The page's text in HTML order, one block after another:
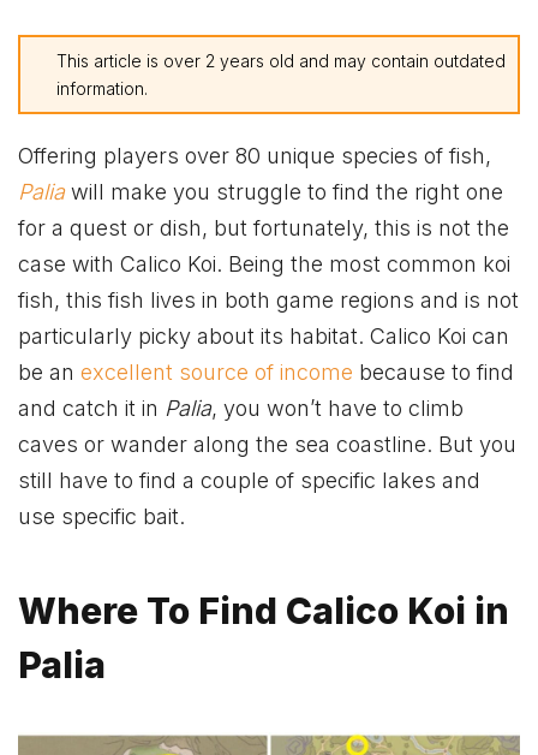
This article is over 2 years old and may contain outdated
information.
Offering players over 80 unique species of fish,
Paliawill make you struggle to find the right one
for a quest or dish, but fortunately, this is not the
case with Calico Koi. Being the most common koi
fish, this fish lives in both game regions and is not
particularly picky about its habitat. Calico Koi can
be an excellent source of income because to find
and catch it in Palia, you won’t have to climb
caves or wander along the sea coastline. But you
still have to find a couple of specific lakes and
use specific bait.
Where To Find Calico Koi in
Palia